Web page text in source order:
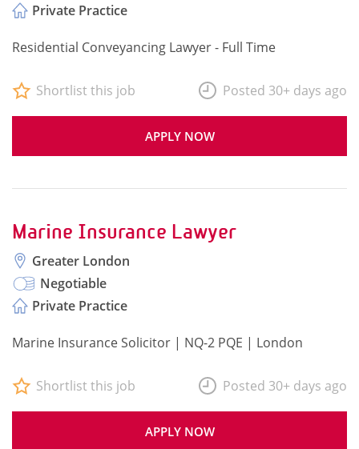
Private Practice
Residential Conveyancing Lawyer - Full Time
APPLY NOW
Shortlist this job Posted 30+ days ago
Marine Insurance Lawyer
Greater London
Negotiable
Private Practice
Marine Insurance Solicitor | NQ-2 PQE | London
APPLY NOW
Shortlist this job Posted 30+ days ago